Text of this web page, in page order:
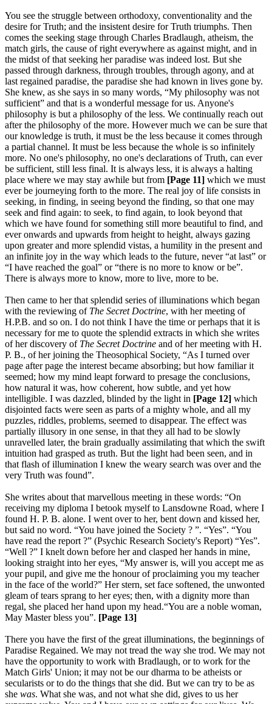
You see the struggle between orthodoxy, conventionality and the
desire for Truth; and the insistent desire for Truth triumphs. Then
comes the seeking stage through Charles Bradlaugh, atheism, the
match girls, the cause of right everywhere as against might, and in
the midst of that seeking her paradise was indeed lost. But she
passed through darkness, through troubles, through agony, and at
last regained paradise, the paradise she had known in lives gone by.
She knew, as she says in so many words, “My philosophy was not
sufficient” and that is a wonderful message for us. Anyone's
philosophy is but a philosophy of the less. We continually reach out
after the philosophy of the more. However much we can be sure that
our knowledge is truth, it must be the less because it comes through
a partial channel. It must be less because the whole is so infinitely
more. No one's philosophy, no one's declarations of Truth, can ever
be sufficient, still less final. It is always less, it is always a halting
place where we may stay awhile but from [Page 11] which we must
ever be journeying forth to the more. The real joy of life consists in
seeking, in finding, in seeing beyond the finding, so that one may
seek and find again: to seek, to find again, to look beyond that
which we have found for something still more beautiful to find, and
ever onwards and upwards from height to height, always gazing
upon greater and more splendid vistas, a humility in the present and
an infinite joy in the way which leads to the future, never “at last” or
“I have reached the goal” or “there is no more to know or be”.
There is always more to know, more to live, more to be.
Then came to her that splendid series of illuminations which began
with the reviewing of The Secret Doctrine, with her meeting of
H.P.B. and so on. I do not think I have the time or perhaps that it is
necessary for me to quote the splendid extracts in which she writes
of her discovery of The Secret Doctrine and of her meeting with H.
P. B., of her joining the Theosophical Society, “As I turned over
page after page the interest became absorbing; but how familiar it
seemed; how my mind leapt forward to presage the conclusions,
how natural it was, how coherent, how subtle, and yet how
intelligible. I was dazzled, blinded by the light in [Page 12] which
disjointed facts were seen as parts of a mighty whole, and all my
puzzles, riddles, problems, seemed to disappear. The effect was
partially illusory in one sense, in that they all had to be slowly
unravelled later, the brain gradually assimilating that which the swift
intuition had grasped as truth. But the light had been seen, and in
that flash of illumination I knew the weary search was over and the
very Truth was found”.
She writes about that marvellous meeting in these words: “On
receiving my diploma I betook myself to Lansdowne Road, where I
found H. P. B. alone. I went over to her, bent down and kissed her,
but said no word. “You have joined the Society ? ”. “Yes”. “You
have read the report ?” (Psychic Research Society's Report) “Yes”.
“Well ?” I knelt down before her and clasped her hands in mine,
looking straight into her eyes, “My answer is, will you accept me as
your pupil, and give me the honour of proclaiming you my teacher
in the face of the world?” Her stern, set face softened, the unwonted
gleam of tears sprang to her eyes; then, with a dignity more than
regal, she placed her hand upon my head.“You are a noble woman,
May Master bless you”. [Page 13]
There you have the first of the great illuminations, the beginnings of
Paradise Regained. We may not tread the way she trod. We may not
have the opportunity to work with Bradlaugh, or to work for the
Match Girls' Union; it may not be our dharma to be atheists or
secularists or to do the things that she did. But we can try to be as
she was. What she was, and not what she did, gives to us her